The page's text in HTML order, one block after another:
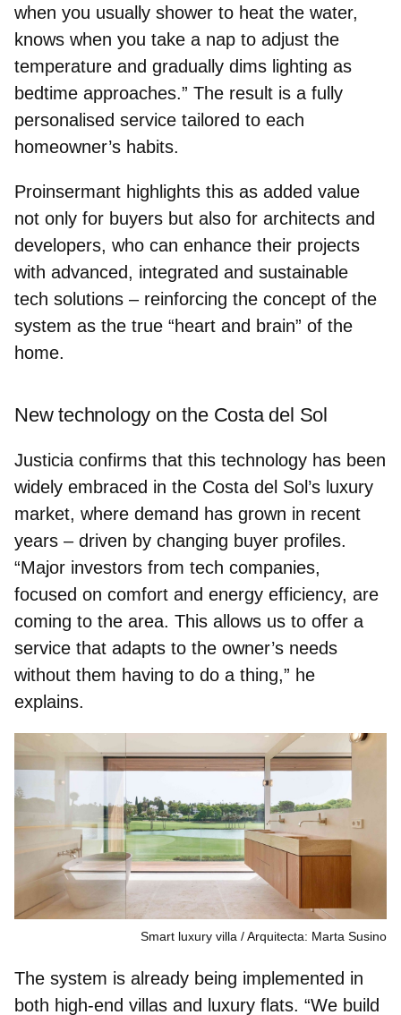
when you usually shower to heat the water,
knows when you take a nap to adjust the
temperature and gradually dims lighting as
bedtime approaches.” The result is a fully
personalised service tailored to each
homeowner’s habits.
Proinsermant highlights this as added value
not only for buyers but also for architects and
developers, who can enhance their projects
with advanced, integrated and sustainable
tech solutions – reinforcing the concept of the
system as the true “heart and brain” of the
home.
New technology on the Costa del Sol
Justicia confirms that this technology has been
widely embraced in the Costa del Sol’s luxury
market, where demand has grown in recent
years – driven by changing buyer profiles.
“Major investors from tech companies,
focused on comfort and energy efficiency, are
coming to the area. This allows us to offer a
service that adapts to the owner’s needs
without them having to do a thing,” he
explains.
Smart luxury villa Arquitecta: Marta Susino
The system is already being implemented in
both high-end villas and luxury flats. “We build